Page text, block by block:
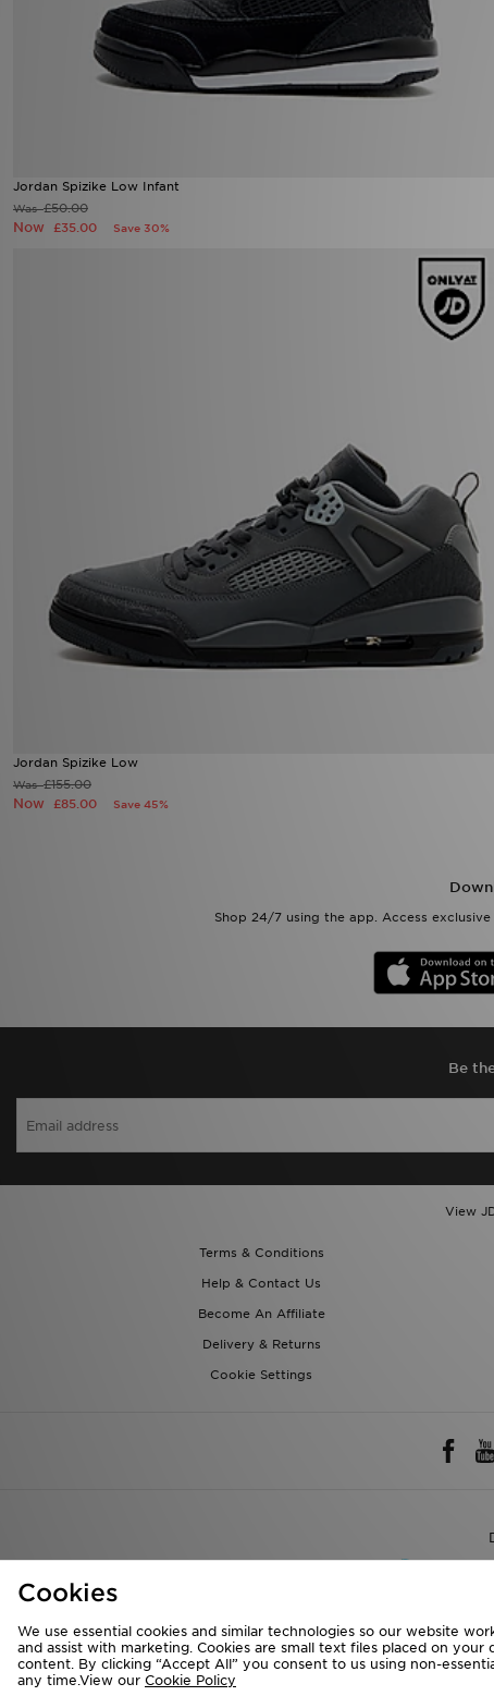
Jordan Spizike Low Infant
Was£50.00
Now £35.00 Save 30%
Jordan Spizike Low
Was£155.00
Now £85.00 Save 45%
Shop 24/7 using the app. Access
Be
View
Terms & Conditions
Help & Contact Us
Become An Affiliate
Delivery & Returns
Cookie Settings
We accept the
Cookies
We use essential cookies and similar technologies so our website
and assist with marketing. Cookies are small text files placed on
content. By clicking “Accept All” you consent to us using non-
any time.View our Cookie Policy